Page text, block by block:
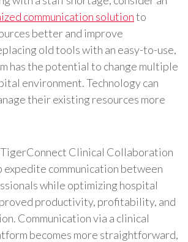
communication solutionto
better and improve
old tools with an easy-to-use,
has the potential to change multiple
environment. Technology can
their existing resources more
TigerConnect Clinical Collaboration
expedite communication between
while optimizing hospital
productivity, profitability, and
Communication via a clinical
becomes more straightforward,